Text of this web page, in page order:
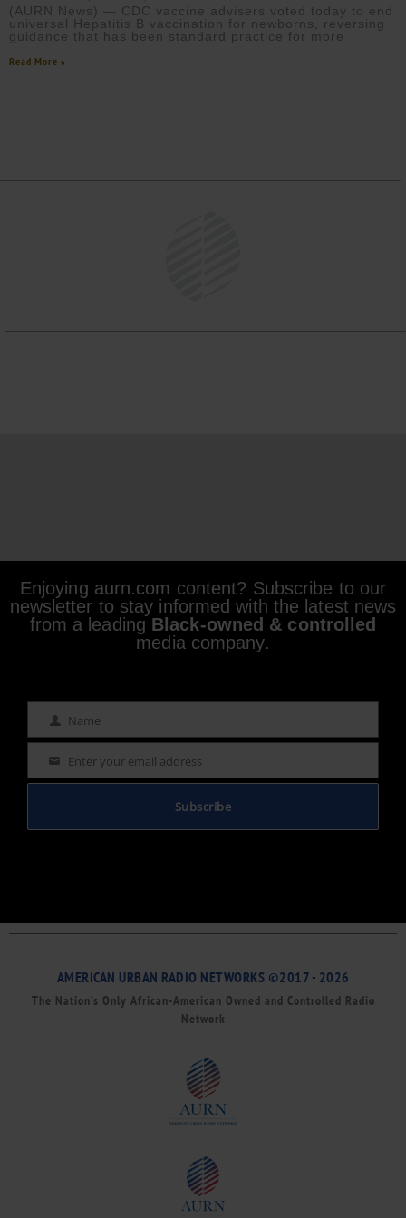
(AURN News) — CDC vaccine advisers voted today to end
universal Hepatitis B vaccination for newborns, reversing
guidance that has been standard practice for more
Read More »
Enjoying aurn.com content? Subscribe to our
newsletter to stay informed with the latest news
from a leading Black-owned & controlled
media company.
Name Name
Email Enter your email address
Subscribe
AMERICAN URBAN RADIO NETWORKS ©2017 - 2026
The Nation’s Only African-American Owned and Controlled Radio
Network